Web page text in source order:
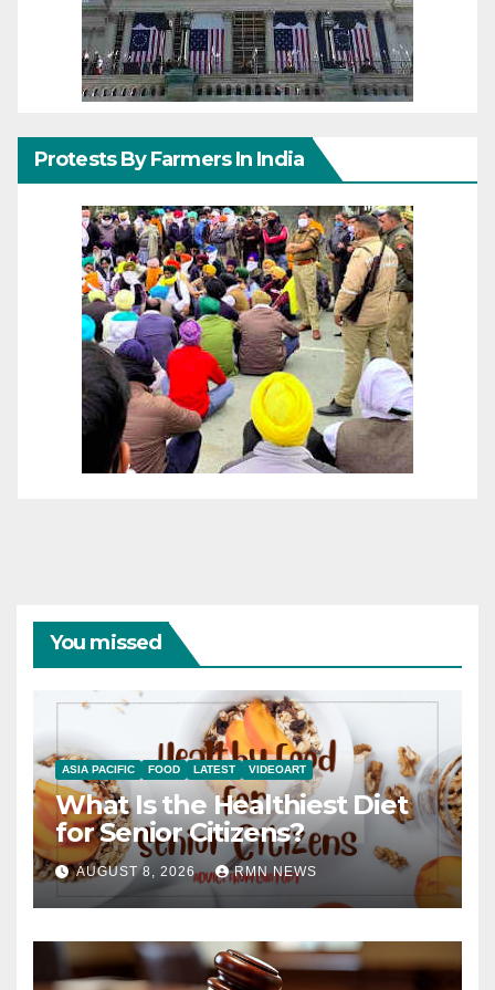
Protests By Farmers In India
You missed
ASIA PACIFIC FOOD LATEST VIDEOART
What Is the Healthiest Diet
for Senior Citizens?
AUGUST 8, 2026 RMN NEWS